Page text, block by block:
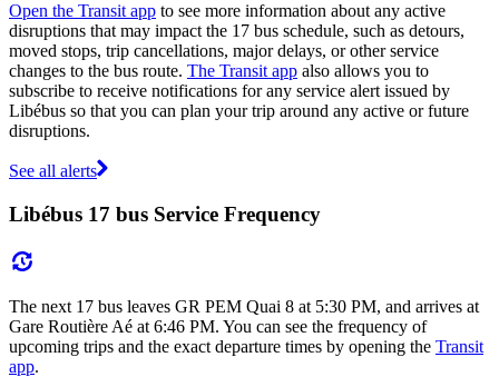
Open the Transit app to see more information about any active
disruptions that may impact the 17 bus schedule, such as detours,
moved stops, trip cancellations, major delays, or other service
changes to the bus route. The Transit app also allows you to
subscribe to receive notifications for any service alert issued by
Libébus so that you can plan your trip around any active or future
disruptions.
See all alerts
Libébus 17 bus Service Frequency
The next 17 bus leaves GR PEM Quai 8 at 5:30 PM, and arrives at
Gare Routière Aé at 6:46 PM. You can see the frequency of
upcoming trips and the exact departure times by opening the Transit
app.